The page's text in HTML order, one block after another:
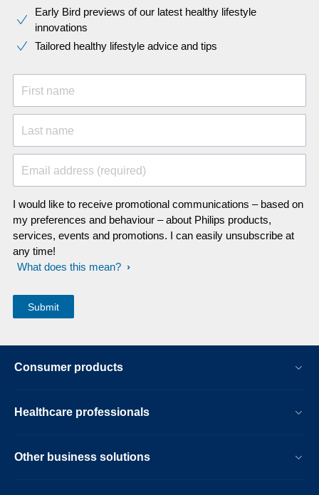
Early Bird previews of our latest healthy lifestyle
innovations​
Tailored healthy lifestyle advice and tips
First name
Last name
Email address (required)
I would like to receive promotional communications – based on
my preferences and behaviour – about Philips products,
services, events and promotions. I can easily unsubscribe at
any time!
What does this mean?
Consumer products
Healthcare professionals
Other business solutions